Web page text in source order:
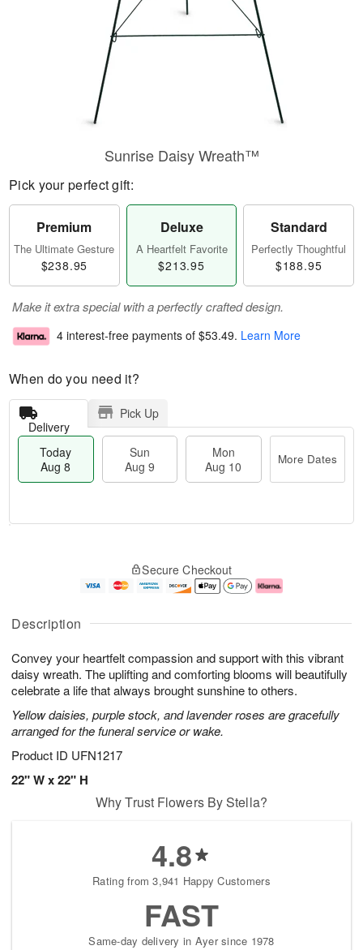
Description
Convey your heartfelt compassion and support with this vibrant
daisy wreath. The uplifting and comforting blooms will beautifully
celebrate a life that always brought sunshine to others.
Yellow daisies, purple stock, and lavender roses are gracefully
arranged for the funeral service or wake.
Product ID UFN1217
22" W x 22" H
Sunrise Daisy Wreath™
Pick your perfect gift:
Premium
The Ultimate Gesture
$238.95
Deluxe
A Heartfelt Favorite
$213.95
Standard
Perfectly Thoughtful
$188.95
Make it extra special with a perfectly crafted design.
4 interest-free payments of $53.49. Learn More
When do you need it?
Delivery
Pick Up
Today
Aug 8
Sun
Aug 9
Mon
Aug 10
More Dates
A
u
8
g
g
e
t
s
Secure Checkout
Why Trust Flowers By Stella?
4.8
Rating from 3,941 Happy Customers
FAST
Same-day delivery in Ayer since 1978